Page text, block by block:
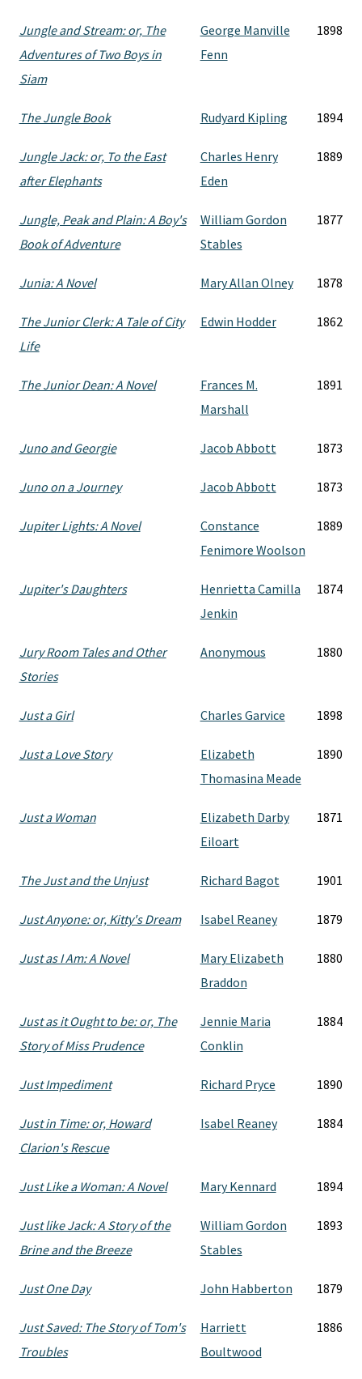
Jungle and Stream: or, The
Adventures of Two Boys in
Siam
George Manville
Fenn
1898
The Jungle Book Rudyard Kipling 1894
Jungle Jack: or, To the East
after Elephants
Charles Henry
Eden
1889
Jungle, Peak and Plain: A Boy's
Book of Adventure
William Gordon
Stables
1877
Junia: A Novel Mary Allan Olney 1878
The Junior Clerk: A Tale of City
Life
Edwin Hodder 1862
The Junior Dean: A Novel
Frances M.
Marshall
1891
Juno and Georgie Jacob Abbott 1873
Juno on a Journey Jacob Abbott 1873
Jupiter Lights: A Novel
Constance
Fenimore Woolson
1889
Jupiter's Daughters
Henrietta Camilla
Jenkin
1874
Jury Room Tales and Other
Stories
Anonymous 1880
Just a Girl Charles Garvice 1898
Just a Love Story
Elizabeth
Thomasina Meade
1890
Just a Woman
Elizabeth Darby
Eiloart
1871
The Just and the Unjust Richard Bagot 1901
Just Anyone: or, Kitty's Dream Isabel Reaney 1879
Just as I Am: A Novel
Mary Elizabeth
Braddon
1880
Just as it Ought to be: or, The
Story of Miss Prudence
Jennie Maria
Conklin
1884
Just Impediment Richard Pryce 1890
Just in Time: or, Howard
Clarion's Rescue
Isabel Reaney 1884
Just Like a Woman: A Novel Mary Kennard 1894
Just like Jack: A Story of the
Brine and the Breeze
William Gordon
Stables
1893
Just One Day John Habberton 1879
Just Saved: The Story of Tom's
Troubles
Harriett
Boultwood
1886